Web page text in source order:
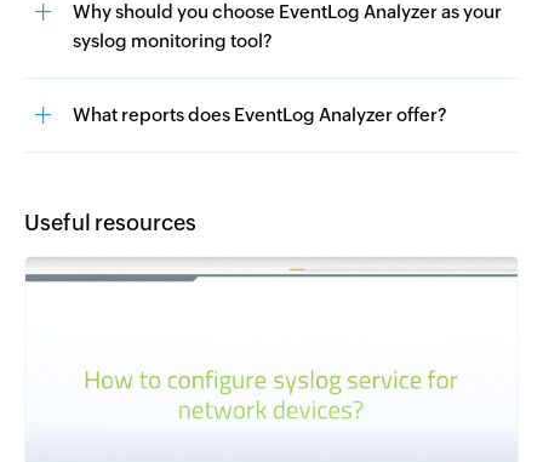
Why should you choose EventLog Analyzer as your
syslog monitoring tool?
What reports does EventLog Analyzer offer?
Useful resources